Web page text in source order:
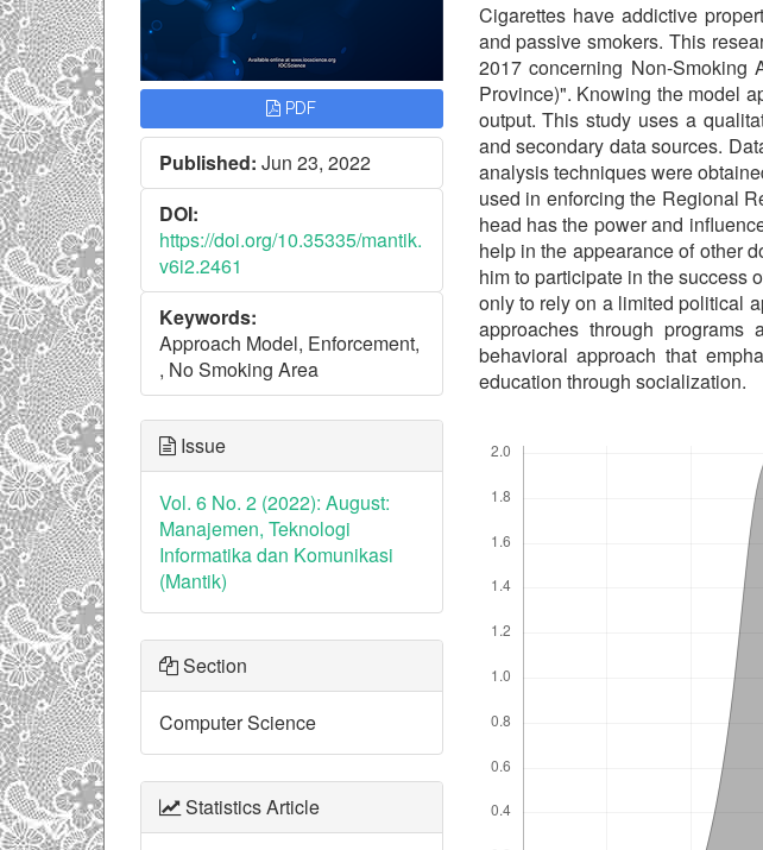
PDF
Published: Jun 23, 2022
DOI:
https://doi.org/10.35335/mantik.
v6i2.2461
Keywords:
Approach Model, Enforcement,
, No Smoking Area
Issue
Vol. 6 No. 2 (2022): August:
Manajemen, Teknologi
Informatika dan Komunikasi
(Mantik)
Section
Computer Science
Statistics Article
Cigarettes have addictive
and passive smokers. This
2017 concerning Non-Smoking
Province)". Knowing the model
output. This study uses a
and secondary data sources.
analysis techniques were
used in enforcing the Regional
head has the power and
help in the appearance of other
him to participate in the success
only to rely on a limited political
approaches through
behavioral approach that
education through socialization.